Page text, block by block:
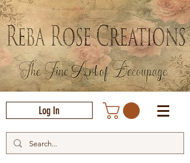
Log In